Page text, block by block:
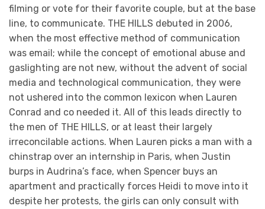
filming or vote for their favorite couple, but at the base
line, to communicate. THE HILLS debuted in 2006,
when the most effective method of communication
was email; while the concept of emotional abuse and
gaslighting are not new, without the advent of social
media and technological communication, they were
not ushered into the common lexicon when Lauren
Conrad and co needed it. All of this leads directly to
the men of THE HILLS, or at least their largely
irreconcilable actions. When Lauren picks a man with a
chinstrap over an internship in Paris, when Justin
burps in Audrina’s face, when Spencer buys an
apartment and practically forces Heidi to move into it
despite her protests, the girls can only consult with